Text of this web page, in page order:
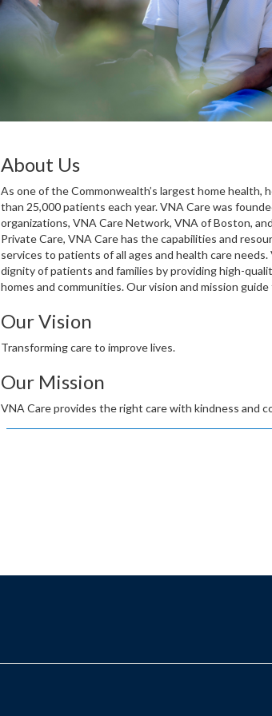
About Us
As one of the Commonwealth’s largest home health,
than 25,000 patients each year. VNA Care was
organizations, VNA Care Network, VNA of Boston,
Private Care, VNA Care has the capabilities and
services to patients of all ages and health care
dignity of patients and families by providing high-
homes and communities. Our vision and mission
Our Vision
Transforming care to improve lives.
Our Mission
VNA Care provides the right care with kindness and